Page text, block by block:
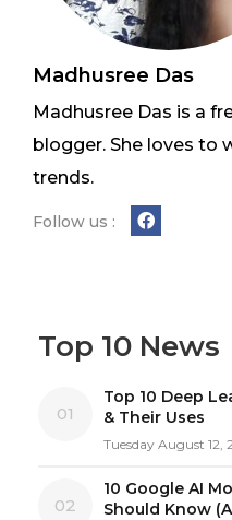
Madhusree Das
Madhusree Das is a
blogger. She loves to
trends.
Follow us :
Top 10 News
01
Top 10 Deep
& Their Uses
Tuesday August 12,
02
10 Google AI
Should Know